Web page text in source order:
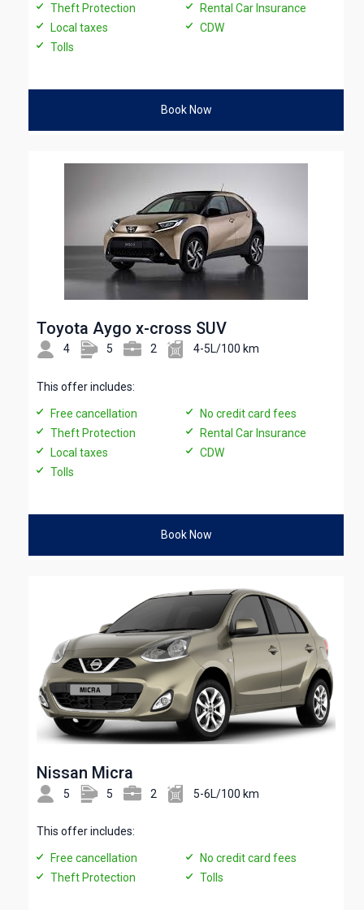
Theft Protection
Rental Car Insurance
Local taxes
CDW
Tolls
Book Now
Toyota Aygo x-cross SUV
4 5 2 4-5L/100 km
This offer includes:
Free cancellation
No credit card fees
Theft Protection
Rental Car Insurance
Local taxes
CDW
Tolls
Book Now
Nissan Micra
5 5 2 5-6L/100 km
This offer includes:
Free cancellation
No credit card fees
Theft Protection
Tolls